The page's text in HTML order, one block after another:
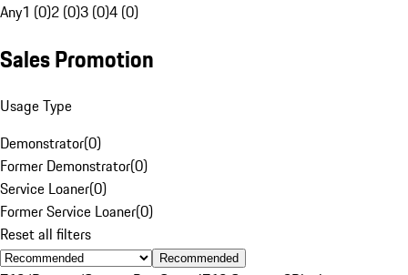
Any1 (0)2 (0)3 (0)4 (0)
Sales Promotion
Usage Type
Demonstrator(0)
Former Demonstrator(0)
Service Loaner(0)
Former Service Loaner(0)
Reset all filters
Recommended